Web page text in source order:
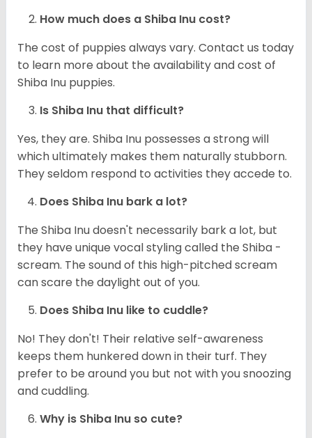
How much does a Shiba Inu cost?
The cost of puppies always vary. Contact us today
to learn more about the availability and cost of
Shiba Inu puppies.
Is Shiba Inu that difficult?
Yes, they are. Shiba Inu possesses a strong will
which ultimately makes them naturally stubborn.
They seldom respond to activities they accede to.
Does Shiba Inu bark a lot?
The Shiba Inu doesn't necessarily bark a lot, but
they have unique vocal styling called the Shiba -
scream. The sound of this high-pitched scream
can scare the daylight out of you.
Does Shiba Inu like to cuddle?
No! They don't! Their relative self-awareness
keeps them hunkered down in their turf. They
prefer to be around you but not with you snoozing
and cuddling.
Why is Shiba Inu so cute?